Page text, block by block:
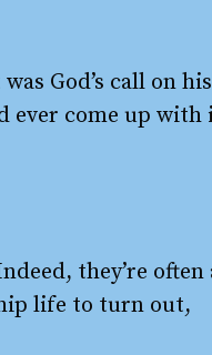
God’s call on his
ever come up with
they’re often
life to turn out,